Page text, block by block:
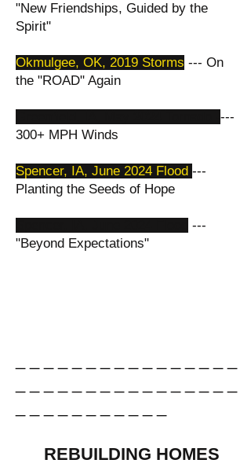
"New Friendships, Guided by the
Spirit"
Okmulgee, OK, 2019 Storms --- On
the "ROAD" Again​
---
300+ MPH Winds
Spencer, IA, June 2024 Flood ---
Planting the Seeds of Hope
---
"Beyond Expectations"
REBUILDING HOMES